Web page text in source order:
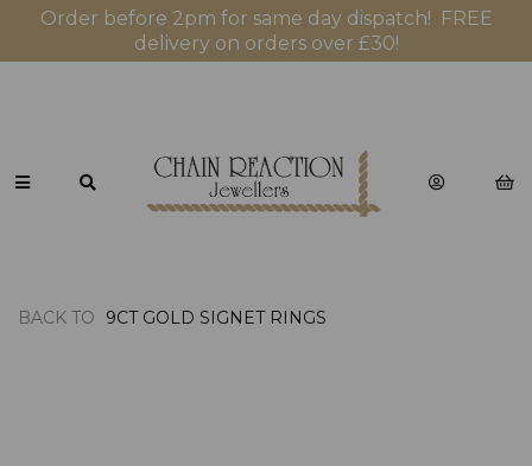
Order before 2pm for same day dispatch! FREE
delivery on orders over £30!
BACK TO 9CT GOLD SIGNET RINGS